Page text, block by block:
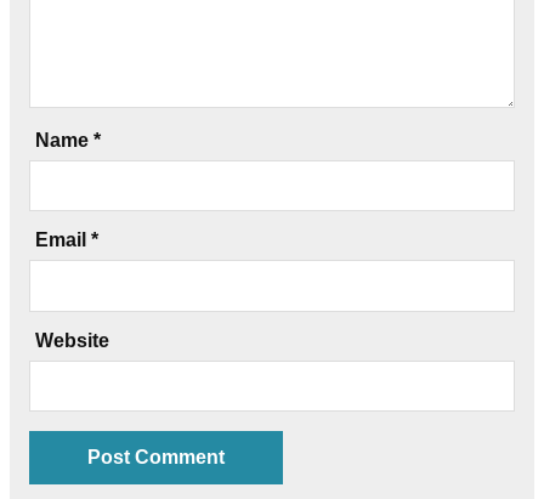
Name *
Email *
Website